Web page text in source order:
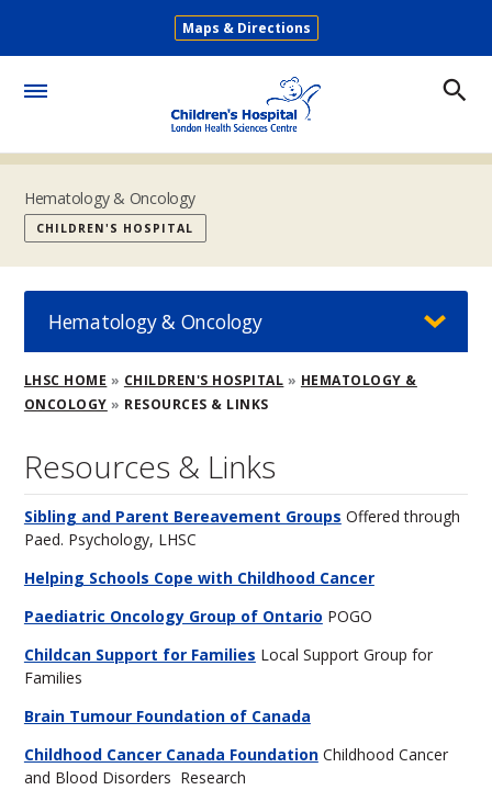
main
Secondary
Maps & Directions
Hematology & Oncology
CHILDREN'S HOSPITAL
Breadcrumb
LHSC HOME CHILDREN'S HOSPITAL
HEMATOLOGY &
ONCOLOGY
RESOURCES & LINKS
Resources & Links
Sibling and Parent Bereavement Groups Offered through
Paed. Psychology, LHSC
Helping Schools Cope with Childhood Cancer
Paediatric Oncology Group of Ontario POGO
Childcan Support for Families Local Support Group for
Families
Brain Tumour Foundation of Canada
Childhood Cancer Canada FoundationChildhood Cancer
and Blood Disorders Research
Hematology & Oncology